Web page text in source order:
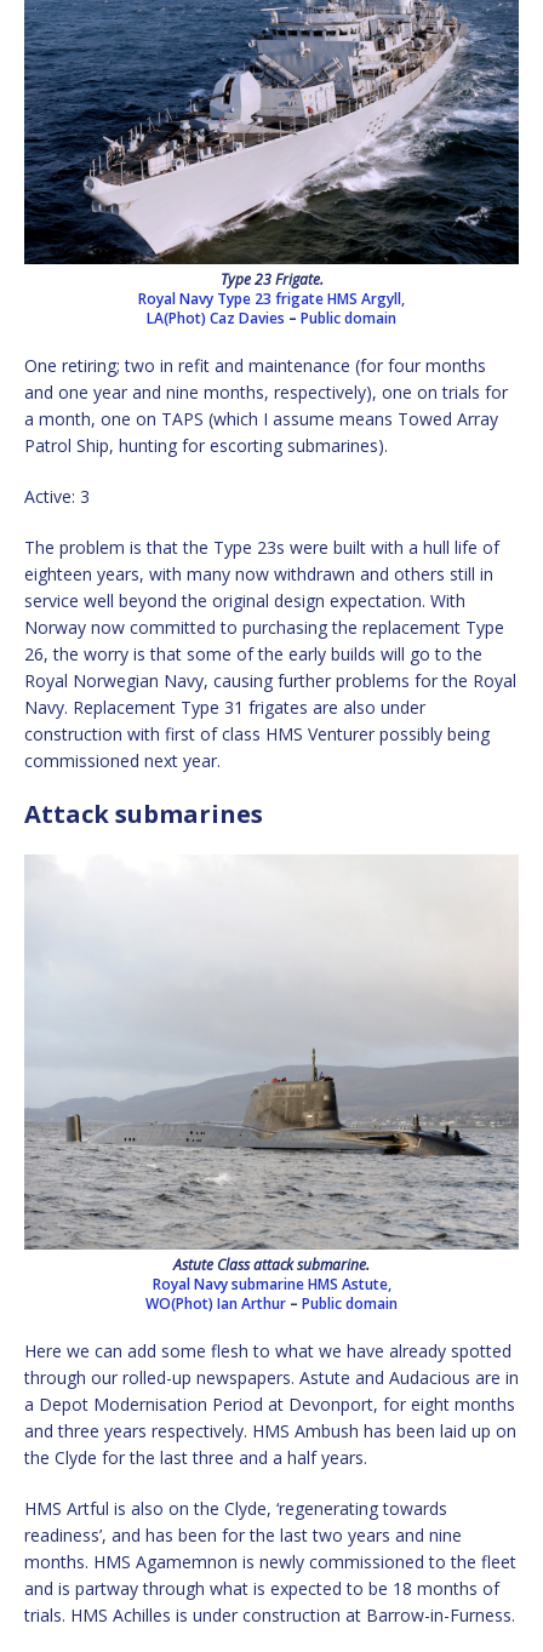
Type 23 Frigate.
Royal Navy Type 23 frigate HMS Argyll,
LA(Phot) Caz Davies – Public domain
One retiring; two in refit and maintenance (for four months
and one year and nine months, respectively), one on trials for
a month, one on TAPS (which I assume means Towed Array
Patrol Ship, hunting for escorting submarines).
Active: 3
The problem is that the Type 23s were built with a hull life of
eighteen years, with many now withdrawn and others still in
service well beyond the original design expectation. With
Norway now committed to purchasing the replacement Type
26, the worry is that some of the early builds will go to the
Royal Norwegian Navy, causing further problems for the Royal
Navy. Replacement Type 31 frigates are also under
construction with first of class HMS Venturer possibly being
commissioned next year.
Attack submarines
Astute Class attack submarine.
Royal Navy submarine HMS Astute,
WO(Phot) Ian Arthur – Public domain
Here we can add some flesh to what we have already spotted
through our rolled-up newspapers. Astute and Audacious are in
a Depot Modernisation Period at Devonport, for eight months
and three years respectively. HMS Ambush has been laid up on
the Clyde for the last three and a half years.
HMS Artful is also on the Clyde, ‘regenerating towards
readiness’, and has been for the last two years and nine
months. HMS Agamemnon is newly commissioned to the fleet
and is partway through what is expected to be 18 months of
trials. HMS Achilles is under construction at Barrow-in-Furness.